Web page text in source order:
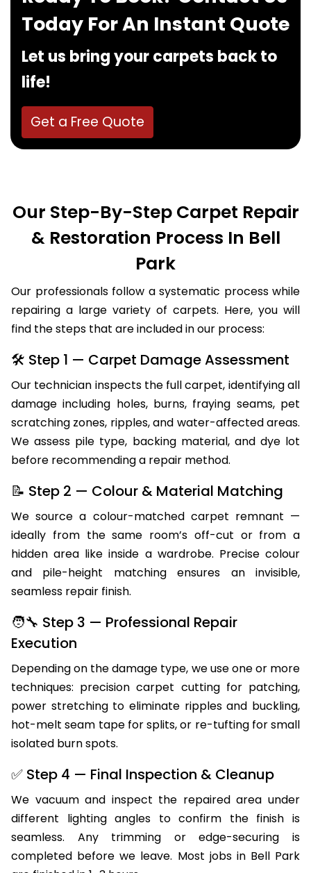
Today For An Instant Quote
Let us bring your carpets back to
life!
Get a Free Quote
Our Step-By-Step Carpet Repair
& Restoration Process In Bell
Park
Our professionals follow a systematic process while
repairing a large variety of carpets. Here, you will
find the steps that are included in our process:
🛠 Step 1 — Carpet Damage Assessment
Our technician inspects the full carpet, identifying all
damage including holes, burns, fraying seams, pet
scratching zones, ripples, and water-affected areas.
We assess pile type, backing material, and dye lot
before recommending a repair method.
📝 Step 2 — Colour & Material Matching
We source a colour-matched carpet remnant —
ideally from the same room’s off-cut or from a
hidden area like inside a wardrobe. Precise colour
and pile-height matching ensures an invisible,
seamless repair finish.
🧑‍🔧 Step 3 — Professional Repair
Execution
Depending on the damage type, we use one or more
techniques: precision carpet cutting for patching,
power stretching to eliminate ripples and buckling,
hot-melt seam tape for splits, or re-tufting for small
isolated burn spots.
✅ Step 4 — Final Inspection & Cleanup
We vacuum and inspect the repaired area under
different lighting angles to confirm the finish is
seamless. Any trimming or edge-securing is
completed before we leave. Most jobs in Bell Park